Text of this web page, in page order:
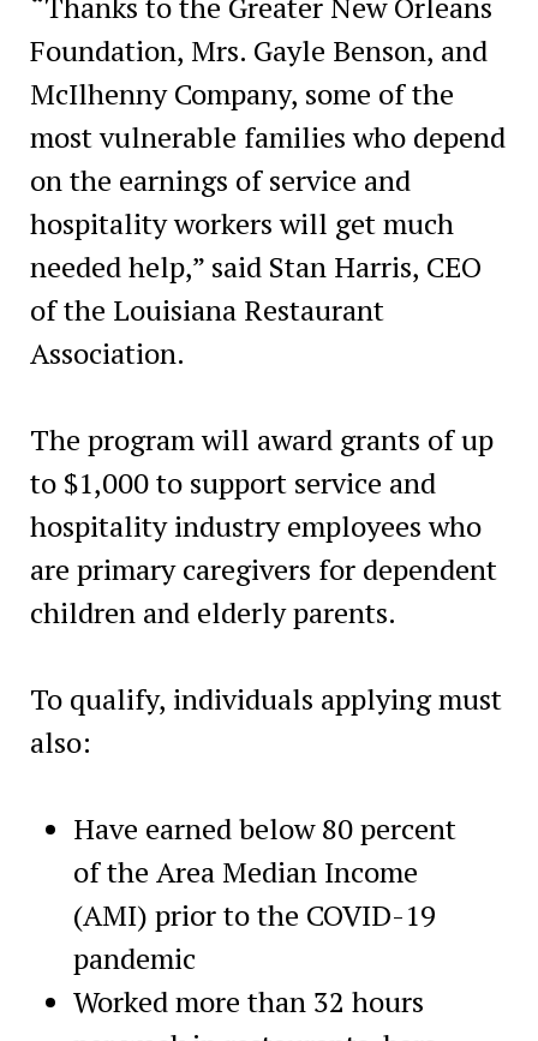
Foundation, Mrs. Gayle Benson, and
McIlhenny Company, some of the
most vulnerable families who depend
on the earnings of service and
hospitality workers will get much
needed help,” said Stan Harris, CEO
of the Louisiana Restaurant
Association.
The program will award grants of up
to $1,000 to support service and
hospitality industry employees who
are primary caregivers for dependent
children and elderly parents.
To qualify, individuals applying must
also:
Have earned below 80 percent
of the Area Median Income
(AMI) prior to the COVID-19
pandemic
Worked more than 32 hours